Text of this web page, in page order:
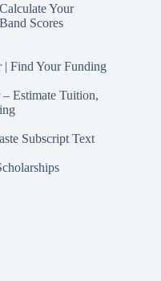
Your
Scores
Find Your Funding
Estimate Tuition,
Subscript Text